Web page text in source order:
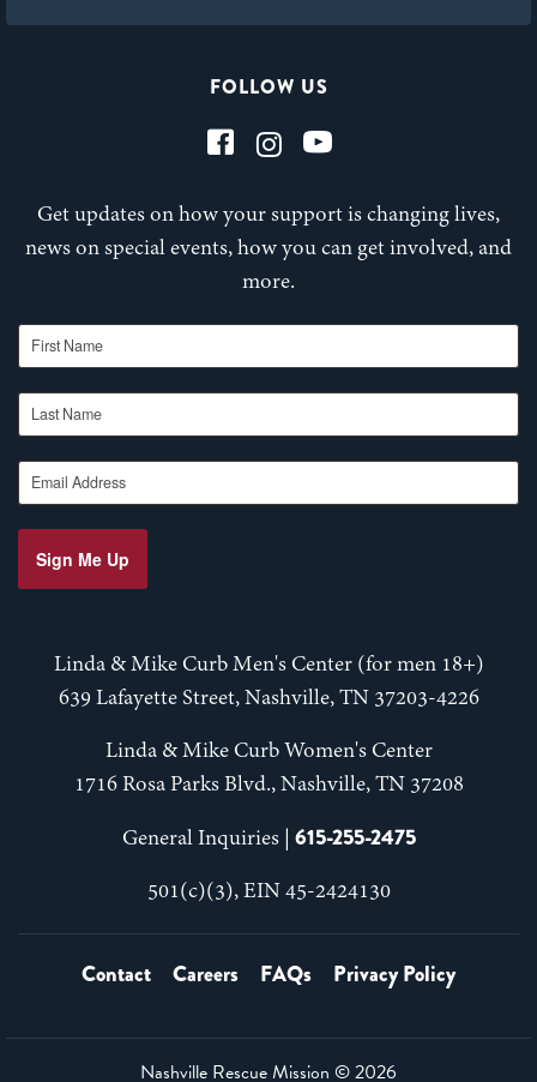
FOLLOW US
Get updates on how your support is changing lives,
news on special events, how you can get involved, and
more.
First Name
Last Name
Email Address
Sign Me Up
Linda & Mike Curb Men's Center (for men 18+)
639 Lafayette Street, Nashville, TN 37203-4226
Linda & Mike Curb Women's Center
1716 Rosa Parks Blvd., Nashville, TN 37208
General Inquiries | 615-255-2475
501(c)(3), EIN 45-2424130
Contact Careers FAQs Privacy Policy
Nashville Rescue Mission ©2026